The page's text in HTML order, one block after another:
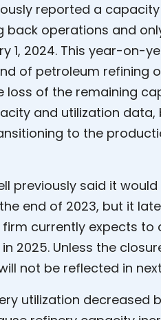
reported a
back operations and
1, 2024. This year-on-
of petroleum refining
loss of the remaining
and utilization data,
to the
previously said it
end of 2023, but it
firm currently expects
2025. Unless the
not be reflected in
utilization decreased